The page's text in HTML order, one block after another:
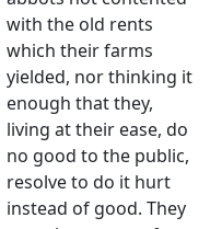
with the old rents
which their farms
yielded, nor thinking it
enough that they,
living at their ease, do
no good to the public,
resolve to do it hurt
instead of good. They